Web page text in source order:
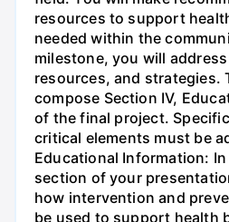
resources to support
needed within the
milestone, you will
resources, and strategies.
compose Section IV,
of the final project.
critical elements must be
Educational Information:
section of your
how intervention and
be used to support health